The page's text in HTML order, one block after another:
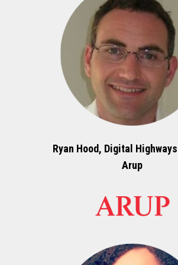
Ryan Hood, Digital
Arup